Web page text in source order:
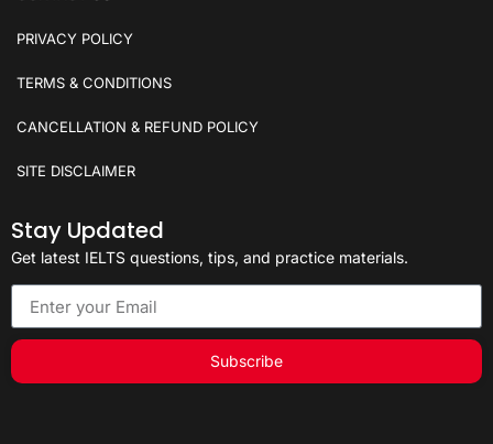
PRIVACY POLICY
TERMS & CONDITIONS
CANCELLATION & REFUND POLICY
SITE DISCLAIMER
Stay Updated
Get latest IELTS questions, tips, and practice materials.
Subscribe